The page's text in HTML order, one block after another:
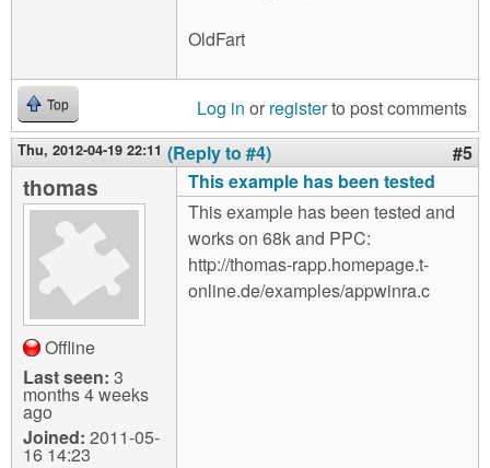
OldFart
Top Log in or registerto post comments
Thu, 2012-04-19 22:11 (Reply to #4) #5
thomas
Offline
Last seen: 3
months 4 weeks
ago
Joined: 2011-05-
16 14:23
This example has been tested
This example has been tested and
works on 68k and PPC:
http://thomas-rapp.homepage.t-
online.de/examples/appwinra.c